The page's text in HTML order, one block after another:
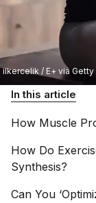
ilkercelik / E+ via Getty
In this article
How Muscle
How Do
Synthesis?
Can You